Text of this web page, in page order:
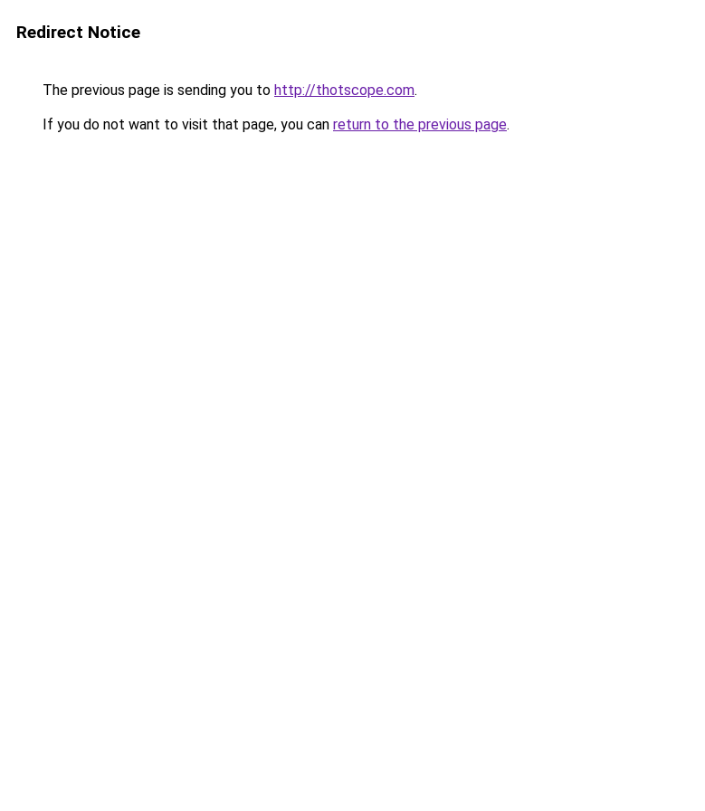
Redirect Notice
The previous page is sending you to http://thotscope.com.
If you do not want to visit that page, you can return to the previous page.